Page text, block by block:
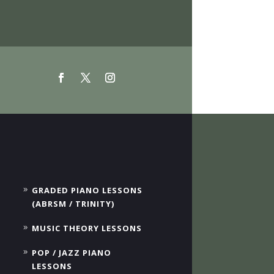
GRADED PIANO LESSONS
(ABRSM / TRINITY)
MUSIC THEORY LESSONS
POP / JAZZ PIANO
LESSONS